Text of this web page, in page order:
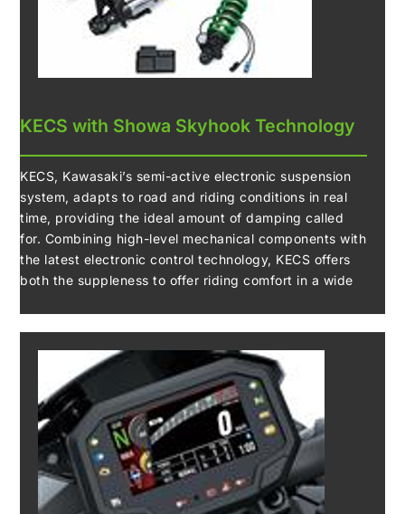
Mark emblem displayed on the headlamp cowl should
not be forgotten. Its use, an honour permitted only for
machines powered by supercharged engines,
confirms the Z H2 SE as a flagship model.
KECS with Showa Skyhook Technology
KECS, Kawasaki’s semi-active electronic suspension
system, adapts to road and riding conditions in real
time, providing the ideal amount of damping called
for. Combining high-level mechanical components with
the latest electronic control technology, KECS offers
both the suppleness to offer riding comfort in a wide
Showa’s Skyhook EERA (Electronically Equipped Ride
Adjustment) technology offers an even more
composed ride.